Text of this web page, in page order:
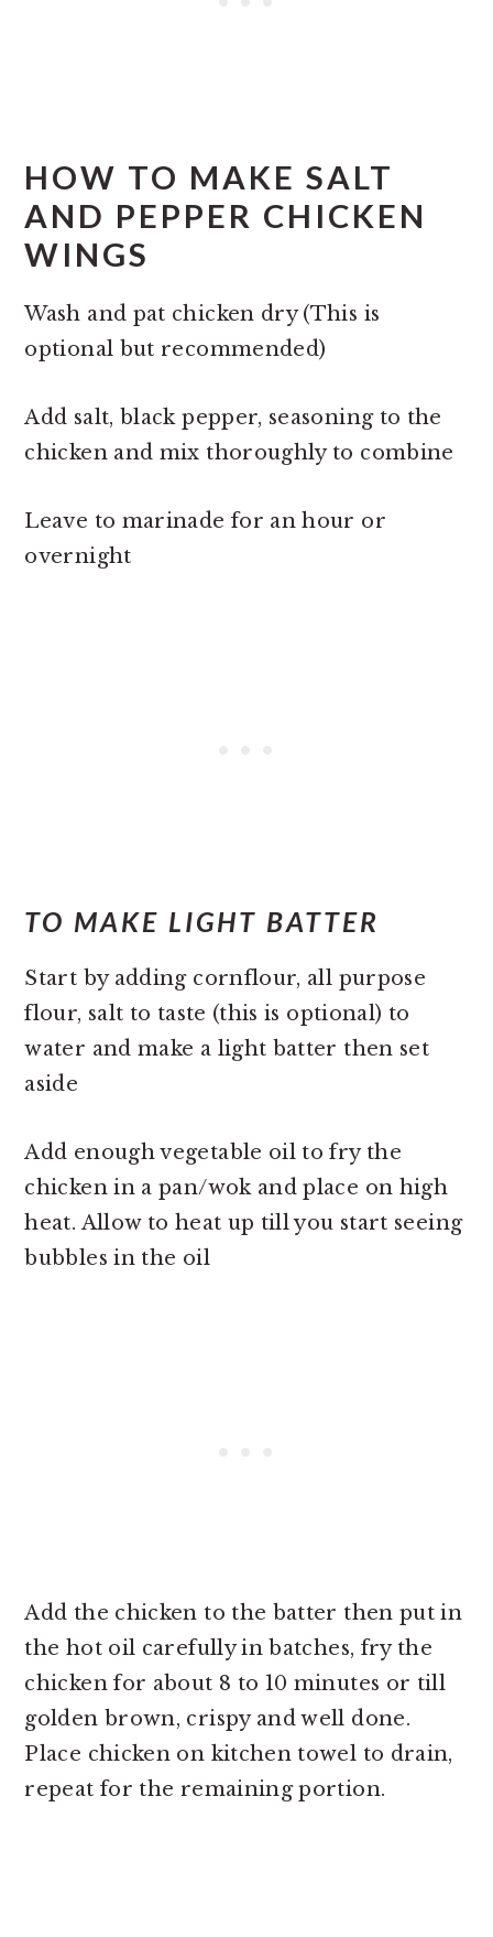
HOW TO MAKE SALT
AND PEPPER CHICKEN
WINGS
Wash and pat chicken dry (This is
optional but recommended)
Add salt, black pepper, seasoning to the
chicken and mix thoroughly to combine
Leave to marinade for an hour or
overnight
TO MAKE LIGHT BATTER
Start by adding cornflour, all purpose
flour, salt to taste (this is optional) to
water and make a light batter then set
aside
Add enough vegetable oil to fry the
chicken in a pan/wok and place on high
heat. Allow to heat up till you start seeing
bubbles in the oil
Add the chicken to the batter then put in
the hot oil carefully in batches, fry the
chicken for about 8 to 10 minutes or till
golden brown, crispy and well done.
Place chicken on kitchen towel to drain,
repeat for the remaining portion.